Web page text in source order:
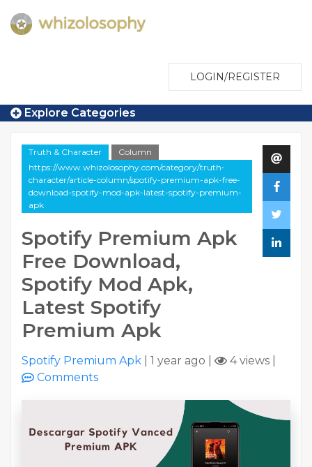
LOGIN/REGISTER
Explore Categories
Truth & Character
Column
https://www.whizolosophy.com/category/truth-
character/article-column/spotify-premium-apk-free-
download-spotify-mod-apk-latest-spotify-premium-
apk
Spotify Premium Apk
Free Download,
Spotify Mod Apk,
Latest Spotify
Premium Apk
Spotify Premium Apk 1 year ago 4 views
Comments